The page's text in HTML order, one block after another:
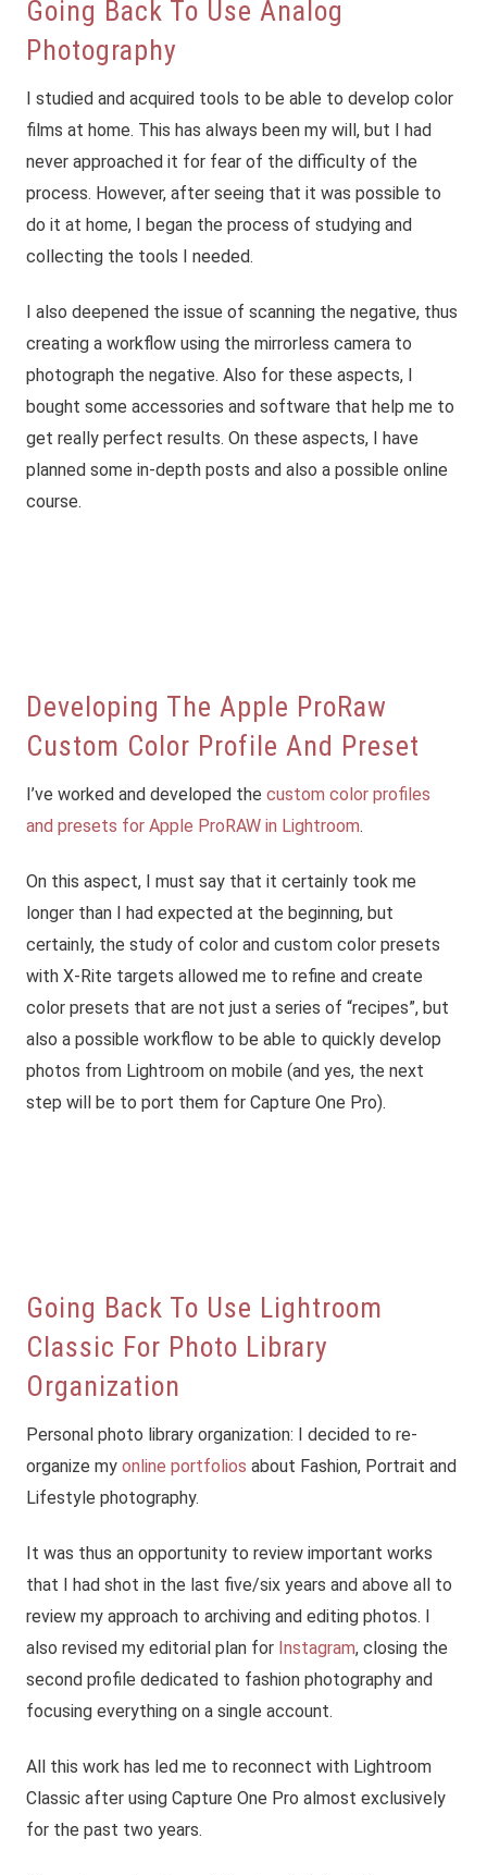
Going Back To Use Analog
Photography
I studied and acquired tools to be able to develop color
films at home. This has always been my will, but I had
never approached it for fear of the difficulty of the
process. However, after seeing that it was possible to
do it at home, I began the process of studying and
collecting the tools I needed.
I also deepened the issue of scanning the negative, thus
creating a workflow using the mirrorless camera to
photograph the negative. Also for these aspects, I
bought some accessories and software that help me to
get really perfect results. On these aspects, I have
planned some in-depth posts and also a possible online
course.
Developing The Apple ProRaw
Custom Color Profile And Preset
I’ve worked and developed the custom color profiles
and presets for Apple ProRAW in Lightroom.
On this aspect, I must say that it certainly took me
longer than I had expected at the beginning, but
certainly, the study of color and custom color presets
with X-Rite targets allowed me to refine and create
color presets that are not just a series of “recipes”, but
also a possible workflow to be able to quickly develop
photos from Lightroom on mobile (and yes, the next
step will be to port them for Capture One Pro).
Going Back To Use Lightroom
Classic For Photo Library
Organization
Personal photo library organization: I decided to re-
organize my online portfolios about Fashion, Portrait and
Lifestyle photography.
It was thus an opportunity to review important works
that I had shot in the last five/six years and above all to
review my approach to archiving and editing photos. I
also revised my editorial plan for Instagram, closing the
second profile dedicated to fashion photography and
focusing everything on a single account.
All this work has led me to reconnect with Lightroom
Classic after using Capture One Pro almost exclusively
for the past two years.